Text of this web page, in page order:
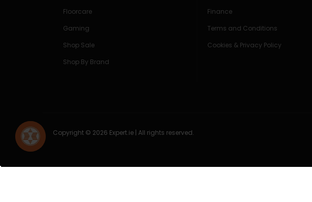
Floorcare
Gaming
Shop Sale
Shop By Brand
Finance
Terms and Conditions
Cookies & Privacy Policy
Copyright © 2026 Expert.ie | All rights reserved.